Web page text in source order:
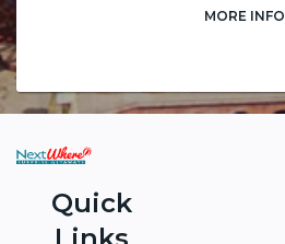
MORE INFO
Quick
Links